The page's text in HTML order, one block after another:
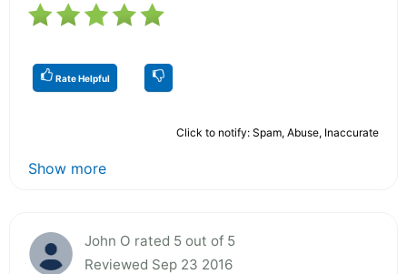
Rate Helpful
Click to notify: Spam, Abuse, Inaccurate
Show more
John O rated 5 out of 5
Reviewed Sep 23 2016